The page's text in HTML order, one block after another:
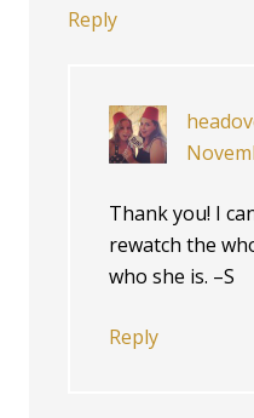
Reply
Thank you! I
rewatch the
who she is. –S
Reply